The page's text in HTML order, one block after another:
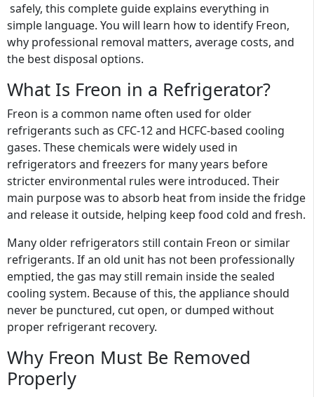
safely, this complete guide explains everything in
simple language. You will learn how to identify Freon,
why professional removal matters, average costs, and
the best disposal options.
What Is Freon in a Refrigerator?
Freon is a common name often used for older
refrigerants such as CFC-12 and HCFC-based cooling
gases. These chemicals were widely used in
refrigerators and freezers for many years before
stricter environmental rules were introduced. Their
main purpose was to absorb heat from inside the fridge
and release it outside, helping keep food cold and fresh.
Many older refrigerators still contain Freon or similar
refrigerants. If an old unit has not been professionally
emptied, the gas may still remain inside the sealed
cooling system. Because of this, the appliance should
never be punctured, cut open, or dumped without
proper refrigerant recovery.
Why Freon Must Be Removed
Properly